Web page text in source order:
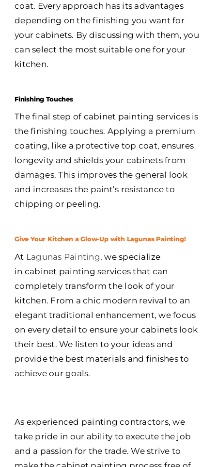
coat. Every approach has its advantages
depending on the finishing you want for
your cabinets. By discussing with them, you
can select the most suitable one for your
kitchen.
Finishing Touches
The final step of cabinet painting services is
the finishing touches. Applying a premium
coating, like a protective top coat, ensures
longevity and shields your cabinets from
damages. This improves the general look
and increases the paint’s resistance to
chipping or peeling.
Give Your Kitchen a Glow-Up with Lagunas Painting!
At Lagunas Painting, we specialize
in cabinet painting services that can
completely transform the look of your
kitchen. From a chic modern revival to an
elegant traditional enhancement, we focus
on every detail to ensure your cabinets look
their best. We listen to your ideas and
provide the best materials and finishes to
achieve our goals.
As experienced painting contractors, we
take pride in our ability to execute the job
and a passion for the trade. We strive to